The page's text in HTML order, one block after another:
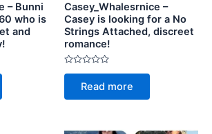
– Bunni
who is
and
Casey_Whalesrnice –
Casey is looking for a No
Strings Attached, discreet
romance!
Rated
of
Read more